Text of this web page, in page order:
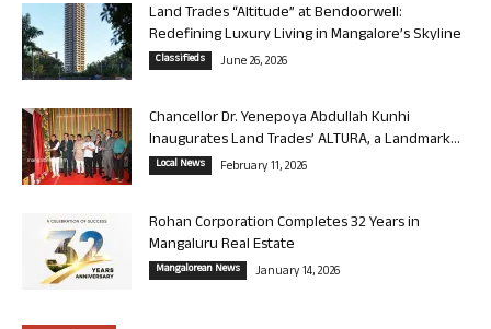
Land Trades “Altitude” at Bendoorwell:
Redefining Luxury Living in Mangalore’s Skyline
Classifieds June 26, 2026
Chancellor Dr. Yenepoya Abdullah Kunhi
Inaugurates Land Trades’ ALTURA, a Landmark...
Local News February 11, 2026
Rohan Corporation Completes 32 Years in
Mangaluru Real Estate
Mangalorean News January 14, 2026